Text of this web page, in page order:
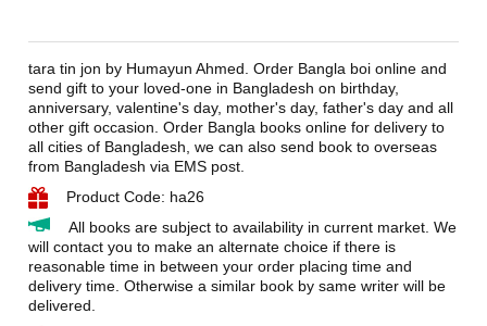
tara tin jon by Humayun Ahmed. Order Bangla boi online and
send gift to your loved-one in Bangladesh on birthday,
anniversary, valentine's day, mother's day, father's day and all
other gift occasion. Order Bangla books online for delivery to
all cities of Bangladesh, we can also send book to overseas
from Bangladesh via EMS post.
Product Code: ha26
All books are subject to availability in current market. We
will contact you to make an alternate choice if there is
reasonable time in between your order placing time and
delivery time. Otherwise a similar book by same writer will be
delivered.